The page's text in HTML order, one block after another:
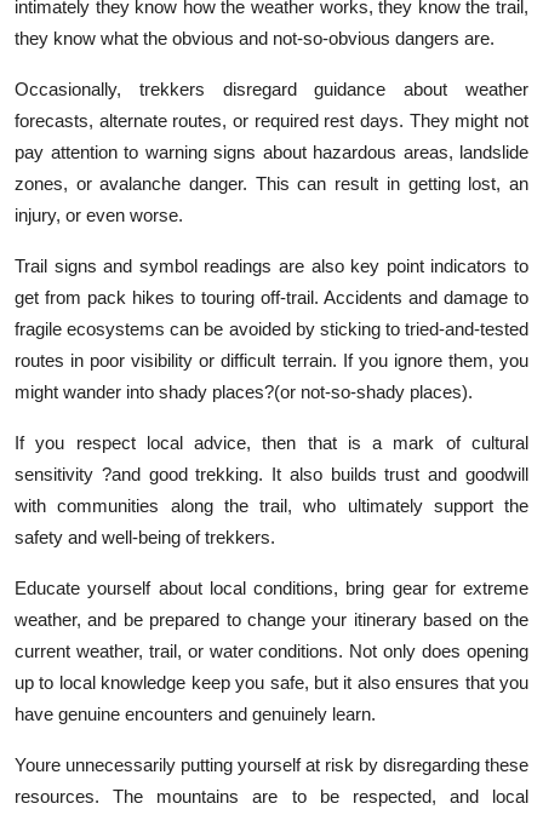
intimately they know how the weather works, they know the trail,
they know what the obvious and not-so-obvious dangers are.
Occasionally, trekkers disregard guidance about weather
forecasts, alternate routes, or required rest days. They might not
pay attention to warning signs about hazardous areas, landslide
zones, or avalanche danger. This can result in getting lost, an
injury, or even worse.
Trail signs and symbol readings are also key point indicators to
get from pack hikes to touring off-trail. Accidents and damage to
fragile ecosystems can be avoided by sticking to tried-and-tested
routes in poor visibility or difficult terrain. If you ignore them, you
might wander into shady places?(or not-so-shady places).
If you respect local advice, then that is a mark of cultural
sensitivity ?and good trekking. It also builds trust and goodwill
with communities along the trail, who ultimately support the
safety and well-being of trekkers.
Educate yourself about local conditions, bring gear for extreme
weather, and be prepared to change your itinerary based on the
current weather, trail, or water conditions. Not only does opening
up to local knowledge keep you safe, but it also ensures that you
have genuine encounters and genuinely learn.
Youre unnecessarily putting yourself at risk by disregarding these
resources. The mountains are to be respected, and local